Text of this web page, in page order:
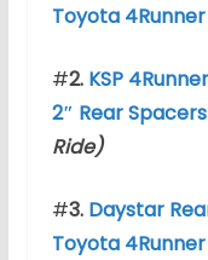
Toyota
#2. KSP
2″ Rear
Ride)
#3. Daystar
Toyota 4Runner